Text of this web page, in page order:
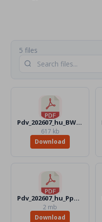
5 files
Pdv_202607_hu_BW.pdf
617 kb
Download
Pdv_202607_hu_Ppt.pdf
2 mb
Download